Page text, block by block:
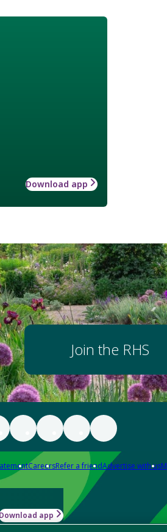
Download app
Join the RHS
CareersRefer a friendAdvertise with us
app